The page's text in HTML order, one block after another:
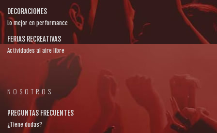
DECORACIONES
Lo mejor en performance
FERIAS RECREATIVAS
Actividades al aire libre
NOSOTROS
PREGUNTAS FRECUENTES
¿Tiene dudas?